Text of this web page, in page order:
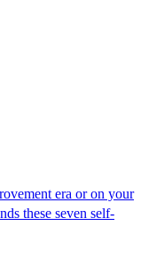
era or on your
these seven self-